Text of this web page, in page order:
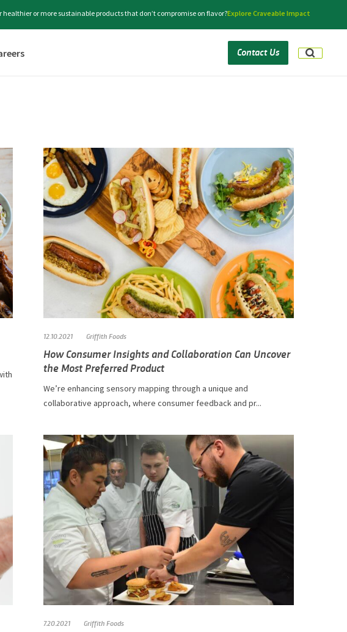
healthier or more sustainable products that don’t compromise on flavor?Explore Craveable Impact
Contact Us
12.10.2021 Griffith Foods
How Consumer Insights and Collaboration Can Uncover
the Most Preferred Product
We’re enhancing sensory mapping through a unique and
collaborative approach, where consumer feedback and pr...
7.20.2021 Griffith Foods